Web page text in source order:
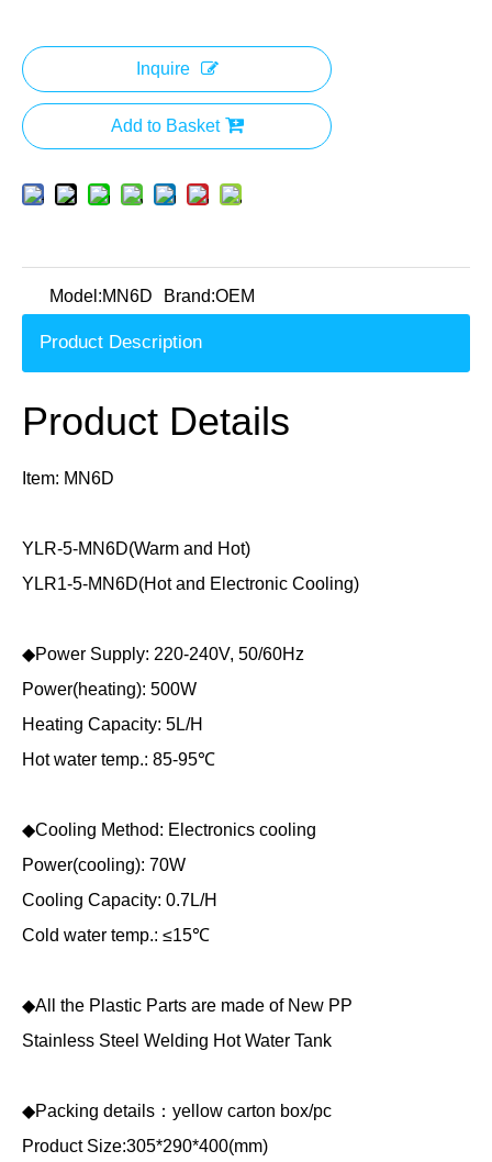
Inquire
Add to Basket
Model:MN6D Brand:OEM
Product Description
Product Details
Item: MN6D
YLR-5-MN6D(Warm and Hot)
YLR1-5-MN6D(Hot and Electronic Cooling)
◆Power Supply: 220-240V, 50/60Hz
Power(heating): 500W
Heating Capacity: 5L/H
Hot water temp.: 85-95℃
◆Cooling Method: Electronics cooling
Power(cooling): 70W
Cooling Capacity: 0.7L/H
Cold water temp.: ≤15℃
◆All the Plastic Parts are made of New PP
Stainless Steel Welding Hot Water Tank
◆Packing details：yellow carton box/pc
Product Size:305*290*400(mm)